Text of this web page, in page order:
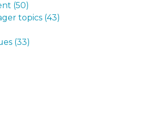
(50)
topics (43)
(33)